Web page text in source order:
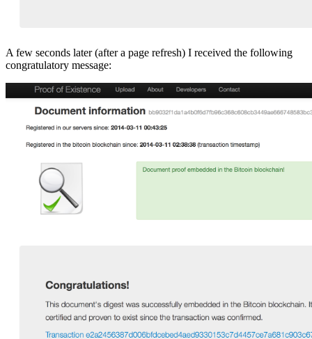
A few seconds later (after a page refresh) I received the following
congratulatory message: